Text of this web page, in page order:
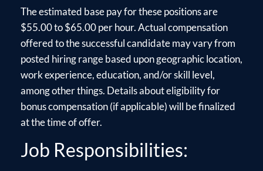
The estimated base pay for these positions are
$55.00 to $65.00 per hour. Actual compensation
offered to the successful candidate may vary from
posted hiring range based upon geographic location,
work experience, education, and/or skill level,
among other things. Details about eligibility for
bonus compensation (if applicable) will be finalized
at the time of offer.
Job Responsibilities: